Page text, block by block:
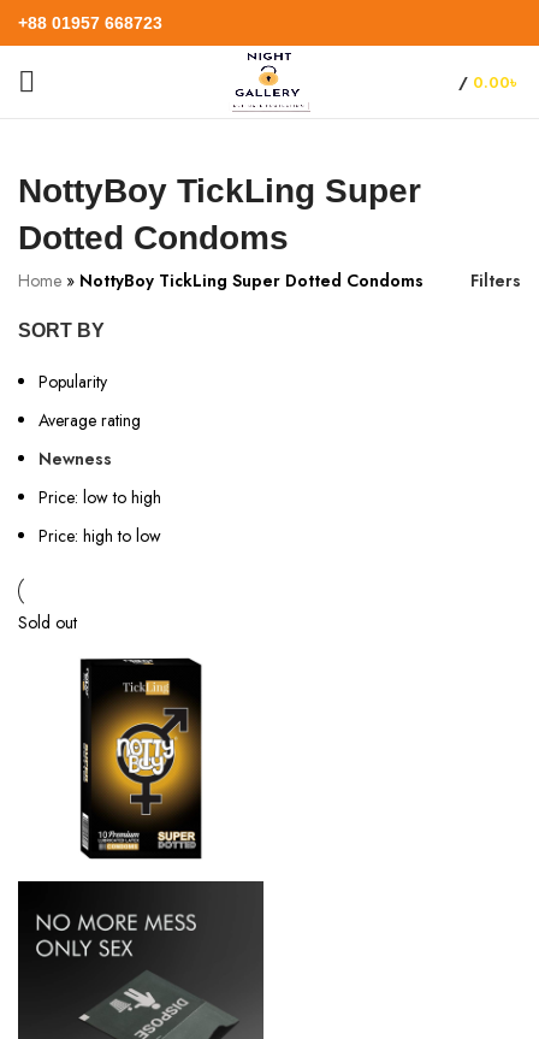
+88 01957 668723
/ 0.00৳
NottyBoy TickLing Super
Dotted Condoms
Home » NottyBoy TickLing Super Dotted Condoms Filters
SORT BY
Popularity
Average rating
Newness
Price: low to high
Price: high to low
Sold out